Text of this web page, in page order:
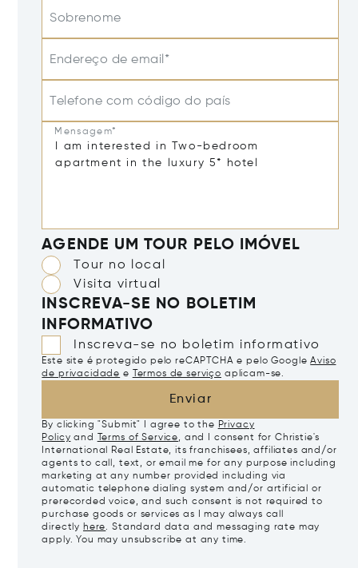
Sobrenome
Endereço de email*
Telefone com código do país
Mensagem*
AGENDE UM TOUR PELO IMÓVEL
Tour no local
Visita virtual
INSCREVA-SE NO BOLETIM
INFORMATIVO
Inscreva-se no boletim informativo
Este site é protegido pelo reCAPTCHA e pelo Google Aviso
de privacidade e Termos de serviço aplicam-se.
Enviar
By clicking "Submit" I agree to the Privacy
Policy and Terms of Service, and I consent for Christie's
International Real Estate, its franchisees, affiliates and/or
agents to call, text, or email me for any purpose including
marketing at any number provided including via
automatic telephone dialing system and/or artificial or
prerecorded voice, and such consent is not required to
purchase goods or services as I may always call
directly here. Standard data and messaging rate may
apply. You may unsubscribe at any time.